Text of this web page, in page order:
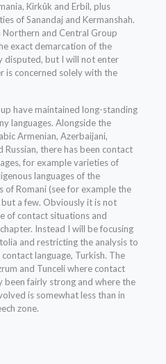
Kirkûk and Erbil, plus
of Sanandaj and Kermanshah.
and Central Group
exact demarcation of the
disputed, but I will not enter
is concerned solely with the
have maintained long-standing
languages. Alongside the
Armenian, Azerbaijani,
Russian, there has been contact
for example varieties of
languages of the
of Romani (see for example the
a few. Obviously it is not
of contact situations and
Instead I will be focusing
and restricting the analysis to
language, Turkish. The
and Tunceli where contact
fairly strong and where the
is somewhat less than in
zone.